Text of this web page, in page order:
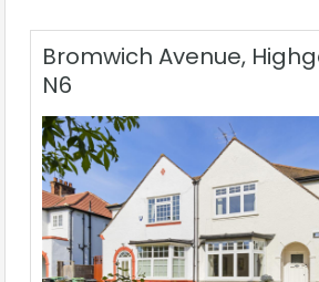
Bromwich Avenue,
N6